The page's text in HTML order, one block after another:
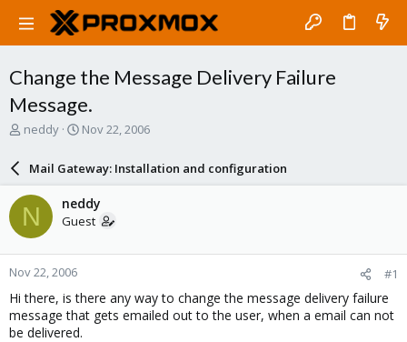
Change the Message Delivery Failure
Message.
T
a
d
s
t
a
r
t
e
r
neddy
S
r
d
a
e
Nov 22, 2006
Mail Gateway: Installation and configuration
N neddy
Guest
Nov 22, 2006 #1
Hi there, is there any way to change the message delivery failure
message that gets emailed out to the user, when a email can not
be delivered.